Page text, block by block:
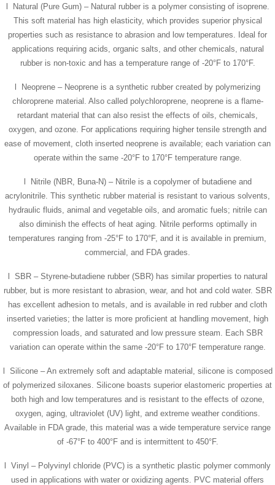
l Natural (Pure Gum) – Natural rubber is a polymer consisting of isoprene.
This soft material has high elasticity, which provides superior physical
properties such as resistance to abrasion and low temperatures. Ideal for
applications requiring acids, organic salts, and other chemicals, natural
rubber is non-toxic and has a temperature range of -20°F to 170°F.
l Neoprene – Neoprene is a synthetic rubber created by polymerizing
chloroprene material. Also called polychloroprene, neoprene is a flame-
retardant material that can also resist the effects of oils, chemicals,
oxygen, and ozone. For applications requiring higher tensile strength and
ease of movement, cloth inserted neoprene is available; each variation can
operate within the same -20°F to 170°F temperature range.
l Nitrile (NBR, Buna-N) – Nitrile is a copolymer of butadiene and
acrylonitrile. This synthetic rubber material is resistant to various solvents,
hydraulic fluids, animal and vegetable oils, and aromatic fuels; nitrile can
also diminish the effects of heat aging. Nitrile performs optimally in
temperatures ranging from -25°F to 170°F, and it is available in premium,
commercial, and FDA grades.
l SBR – Styrene-butadiene rubber (SBR) has similar properties to natural
rubber, but is more resistant to abrasion, wear, and hot and cold water. SBR
has excellent adhesion to metals, and is available in red rubber and cloth
inserted varieties; the latter is more proficient at handling movement, high
compression loads, and saturated and low pressure steam. Each SBR
variation can operate within the same -20°F to 170°F temperature range.
l Silicone – An extremely soft and adaptable material, silicone is composed
of polymerized siloxanes. Silicone boasts superior elastomeric properties at
both high and low temperatures and is resistant to the effects of ozone,
oxygen, aging, ultraviolet (UV) light, and extreme weather conditions.
Available in FDA grade, this material was a wide temperature service range
of -67°F to 400°F and is intermittent to 450°F.
l Vinyl – Polyvinyl chloride (PVC) is a synthetic plastic polymer commonly
used in applications with water or oxidizing agents. PVC material offers